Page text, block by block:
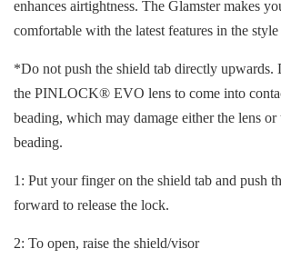
enhances airtightness. The Glamster makes
comfortable with the latest features in the style
*Do not push the shield tab directly upwards.
the PINLOCK® EVO lens to come into
beading, which may damage either the lens
beading.
1: Put your finger on the shield tab and push
forward to release the lock.
2: To open, raise the shield/visor